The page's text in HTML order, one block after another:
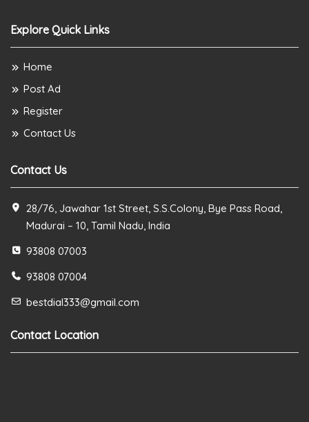
Explore Quick Links
Home
Post Ad
Register
Contact Us
Contact Us
28/76, Jawahar 1st Street, S.S.Colony, Bye Pass Road,
Madurai – 10, Tamil Nadu, India
93808 07003
93808 07004
bestdial333@gmail.com
Contact Location